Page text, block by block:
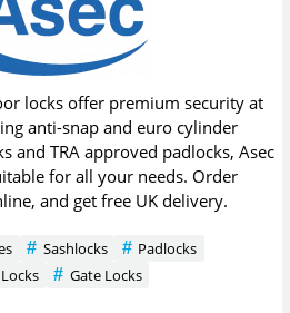
locks offer premium security at
anti-snap and euro cylinder
and TRA approved padlocks, Asec
for all your needs. Order
and get free UK delivery.
Sashlocks
Padlocks
Gate Locks